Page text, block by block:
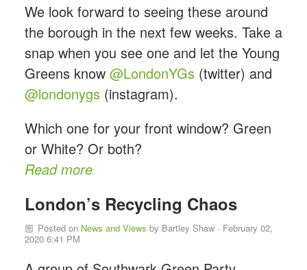
We look forward to seeing these around
the borough in the next few weeks. Take a
snap when you see one and let the Young
Greens know @LondonYGs(twitter) and
@londonygs(instagram).
Which one for your front window? Green
or White? Or both?
Read more
London’s Recycling Chaos
Posted on News and Views by Bartley Shaw · February 02,
2020 6:41 PM